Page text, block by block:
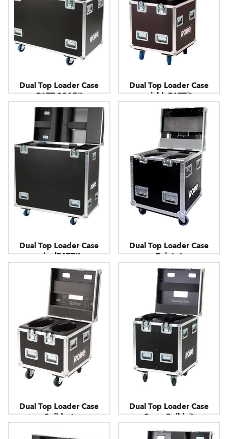
Dual Top Loader Case
PATT 2017™
Dual Top Loader Case
picklePATT™
Dual Top Loader Case
pixelPATT™
Dual Top Loader Case
Pointe®
Dual Top Loader Case
Spiider®
Dual Top Loader Case
SuperSpikie™